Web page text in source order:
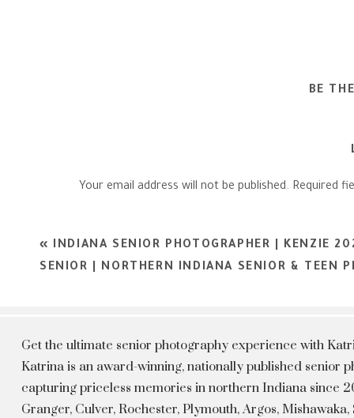
BE
Your email address will not be published. Required
« INDIANA SENIOR PHOTOGRAPHER | KENZIE
SENIOR | NORTHERN INDIANA SENIOR & TEEN
Get the ultimate senior photography experience with
Katrina is an award-winning, nationally published senior
capturing priceless memories in northern Indiana since
Granger, Culver, Rochester, Plymouth, Argos,